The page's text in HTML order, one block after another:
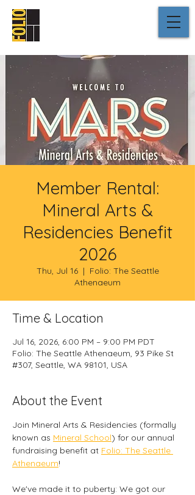
Member Rental:
Mineral Arts &
Residencies Benefit
2026
Thu, Jul 16
  |
Folio: The Seattle
Athenaeum
Time & Location
Jul 16, 2026, 6:00 PM – 9:00 PM PDT
Folio: The Seattle Athenaeum, 93 Pike St
#307, Seattle, WA 98101, USA
About the Event
Join Mineral Arts & Residencies (formally
known as Mineral School) for our annual
fundraising benefit at Folio: The Seattle
Athenaeum!
We've made it to puberty: We got our